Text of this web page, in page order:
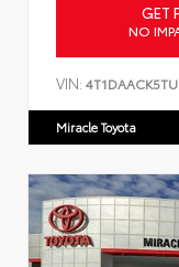
GET
NO
VIN:
Miracle Toyota